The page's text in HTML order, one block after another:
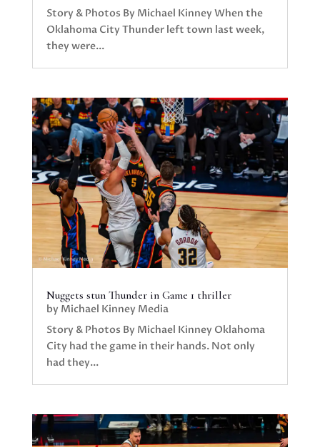
Story & Photos By Michael Kinney When the
Oklahoma City Thunder left town last week,
they were...
Nuggets stun Thunder in Game 1 thriller
by Michael Kinney Media
Story & Photos By Michael Kinney Oklahoma
City had the game in their hands. Not only
had they...